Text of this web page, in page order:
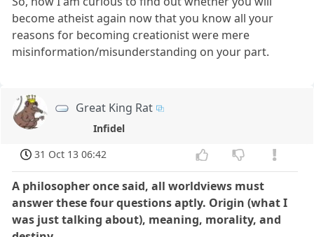
become atheist again now that you know all your
reasons for becoming creationist were mere
misinformation/misunderstanding on your part.
Great King Rat
Infidel
31 Oct 13 06:42
A philosopher once said, all worldviews must
answer these four questions aptly. Origin (what I
was just talking about), meaning, morality, and